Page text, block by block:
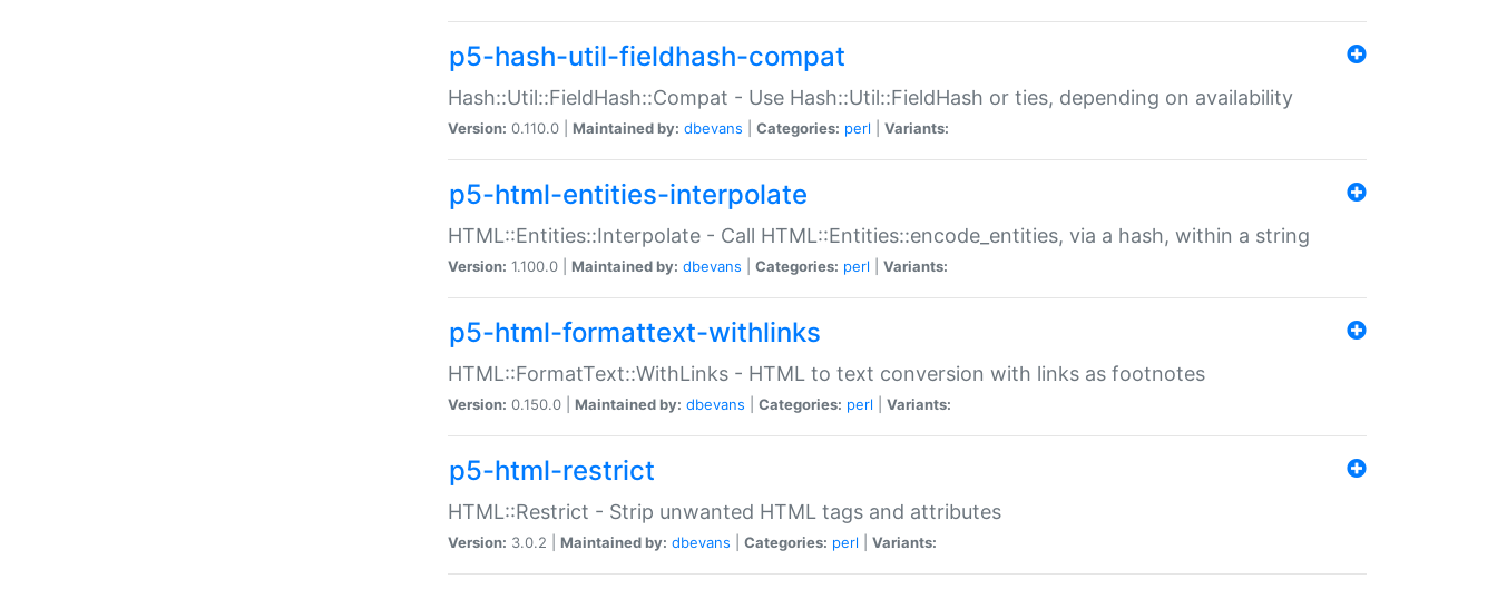
p5-hash-util-fieldhash-compat
Hash::Util::FieldHash::Compat - Use Hash::Util::FieldHash or ties, depending on availability
Version: 0.110.0 | Maintained by: dbevans Categories: perl Variants:
p5-html-entities-interpolate
HTML::Entities::Interpolate - Call HTML::Entities::encode_entities, via a hash, within a string
Version: 1.100.0 | Maintained by: dbevans Categories: perl Variants:
p5-html-formattext-withlinks
HTML::FormatText::WithLinks - HTML to text conversion with links as footnotes
Version: 0.150.0 | Maintained by: dbevans Categories: perl Variants:
p5-html-restrict
HTML::Restrict - Strip unwanted HTML tags and attributes
Version: 3.0.2 | Maintained by: dbevans Categories: perl Variants: